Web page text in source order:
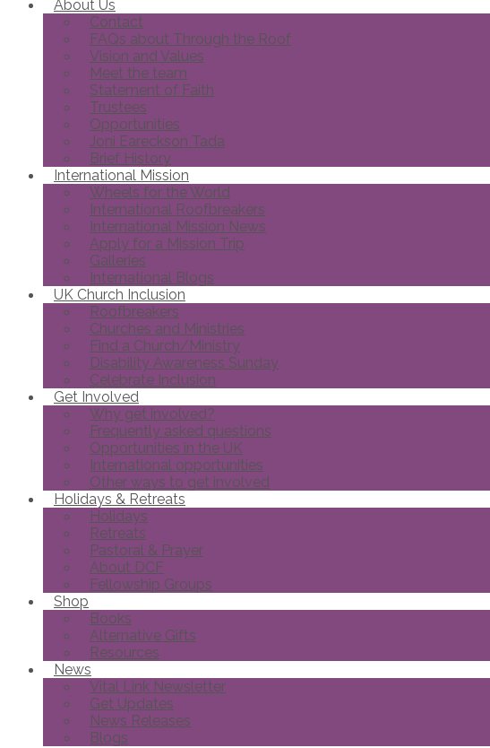
About Us
Contact
FAQs about Through the Roof
Vision and Values
Meet the team
Statement of Faith
Trustees
Opportunities
Joni Eareckson Tada
Brief History
International Mission
Wheels for the World
International Roofbreakers
International Mission News
Apply for a Mission Trip
Galleries
International Blogs
UK Church Inclusion
Roofbreakers
Churches and Ministries
Find a Church/Ministry
Disability Awareness Sunday
Celebrate Inclusion
Get Involved
Why get involved?
Frequently asked questions
Opportunities in the UK
International opportunities
Other ways to get involved
Holidays & Retreats
Holidays
Retreats
Pastoral & Prayer
About DCF
Fellowship Groups
Shop
Books
Alternative Gifts
Resources
News
Vital Link Newsletter
Get Updates
News Releases
Blogs